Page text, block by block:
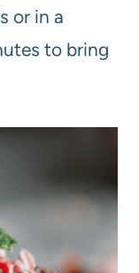
or in a
to bring